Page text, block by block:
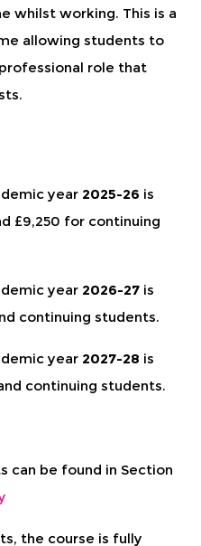
whilst working. This is a
allowing students to
role that
year 2025-26 is
£9,250 for continuing
year 2026-27 is
continuing students.
year 2027-28 is
continuing students.
can be found in Section
the course is fully